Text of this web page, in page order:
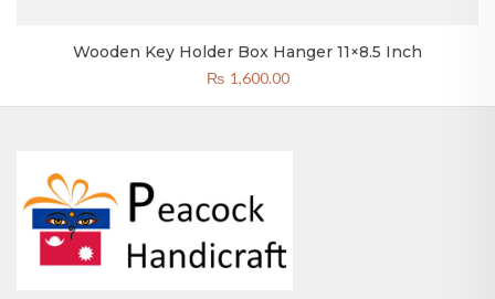
Wooden Key Holder Box Hanger 11×8.5 Inch
₨ 1,600.00